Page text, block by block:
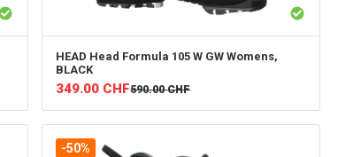
HEAD Head Formula 105 W GW Womens,
BLACK
349.00 CHF590.00 CHF
-50%